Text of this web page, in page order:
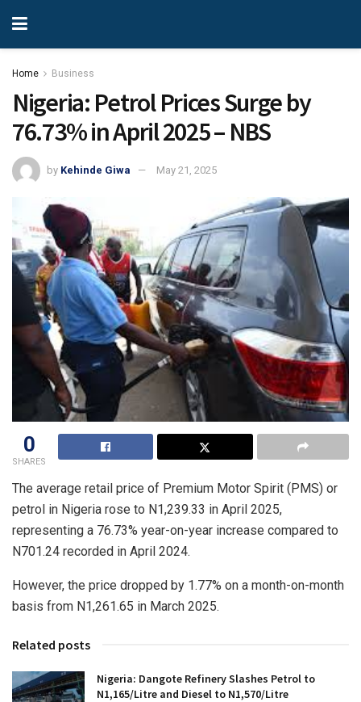
Home Business
Nigeria: Petrol Prices Surge by
76.73% in April 2025 – NBS
by Kehinde Giwa May 21, 2025
0
SHARES
The average retail price of Premium Motor Spirit (PMS) or
petrol in Nigeria rose to N1,239.33 in April 2025,
representing a 76.73% year-on-year increase compared to
N701.24 recorded in April 2024.
However, the price dropped by 1.77% on a month-on-month
basis from N1,261.65 in March 2025.
Related posts
Nigeria: Dangote Refinery Slashes Petrol to
N1,165/Litre and Diesel to N1,570/Litre